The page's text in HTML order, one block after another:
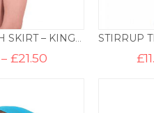
LEOTARD WITH SKIRT – KINGFISHER
– £21.50Price
£